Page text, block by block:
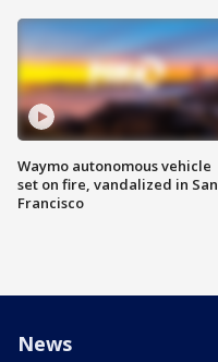
Waymo autonomous vehicle
set on fire, vandalized in San
Francisco
News